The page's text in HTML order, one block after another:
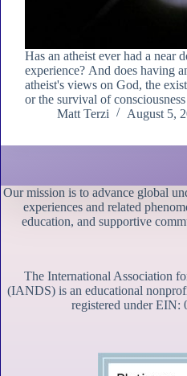
Has an atheist ever had a near
experience? And does having
atheist's views on God, the
or the survival of
Matt Terzi
August 5,
Our mission is to advance global
experiences and related
education, and supportive
The International Association
(IANDS) is an educational
registered under EIN: